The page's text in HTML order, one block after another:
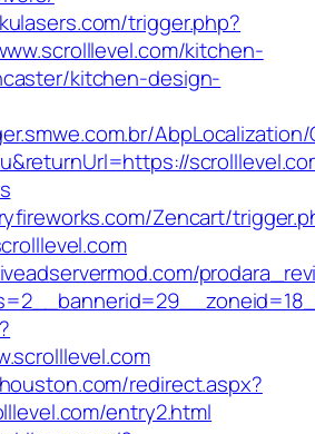
trigger.php?
kitchen-
kitchen-design-
Zencart/
redirect.aspx?
entry2.html